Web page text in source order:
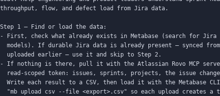
throughput, flow, and defect load from Jira data.
Step 1 — Find or load the data:
- First, check what already exists in Metabase (search for Jira
models). If durable Jira data is already present — synced
  uploaded earlier — use it and skip to Step 2.
- If nothing is there, pull it with the Atlassian Rovo MCP
read-scoped token: issues, sprints, projects, the issue
Write each result to a CSV, then load it with the Metabase
"mb upload csv --file <export>.csv" so each upload creates a